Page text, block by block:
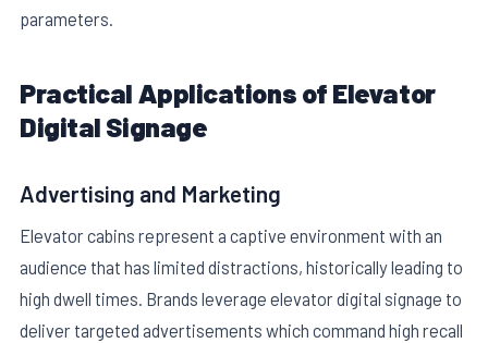
parameters.
Practical Applications of Elevator
Digital Signage
Advertising and Marketing
Elevator cabins represent a captive environment with an
audience that has limited distractions, historically leading to
high dwell times. Brands leverage elevator digital signage to
deliver targeted advertisements which command high recall